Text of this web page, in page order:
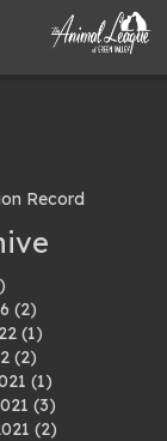
Record
(2)
(1)
(2)
(1)
(3)
(2)